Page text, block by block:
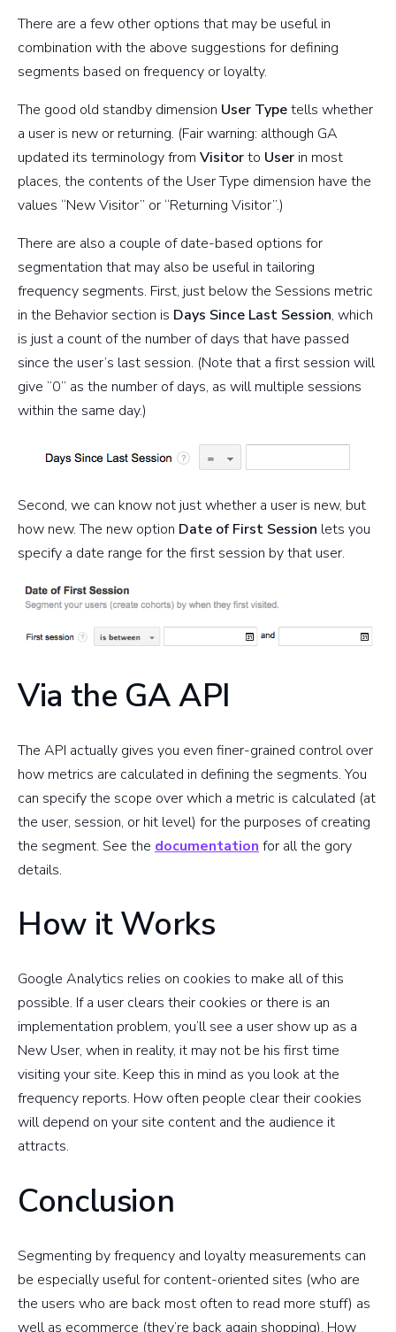
There are a few other options that may be useful in
combination with the above suggestions for defining
segments based on frequency or loyalty.
The good old standby dimension User Typetells whether
a user is new or returning. (Fair warning: although GA
updated its terminology from Visitorto User in most
places, the contents of the User Type dimension have the
values “New Visitor” or “Returning Visitor”.)
There are also a couple of date-based options for
segmentation that may also be useful in tailoring
frequency segments. First, just below the Sessions metric
in the Behavior section is Days Since Last Session, which
is just a count of the number of days that have passed
since the user’s last session. (Note that a first session will
give “0” as the number of days, as will multiple sessions
within the same day.)
Second, we can know not just whether a user is new, but
how new. The new option Date of First Session lets you
specify a date range for the first session by that user.
Via the GA API
The API actually gives you even finer-grained control over
how metrics are calculated in defining the segments. You
can specify the scope over which a metric is calculated (at
the user, session, or hit level) for the purposes of creating
the segment. See the documentation for all the gory
details.
How it Works
Google Analytics relies on cookies to make all of this
possible. If a user clears their cookies or there is an
implementation problem, you’ll see a user show up as a
New User, when in reality, it may not be his first time
visiting your site. Keep this in mind as you look at the
frequency reports. How often people clear their cookies
will depend on your site content and the audience it
attracts.
Conclusion
Segmenting by frequency and loyalty measurements can
be especially useful for content-oriented sites (who are
the users who are back most often to read more stuff) as
well as ecommerce (they’re back again shopping). How